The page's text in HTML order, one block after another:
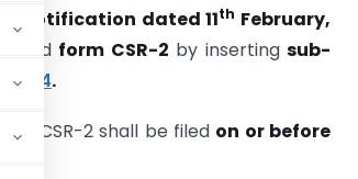
notification dated 11th February,
form CSR-2 by insertingsub-
2014.
CSR-2 shall be filed on or before